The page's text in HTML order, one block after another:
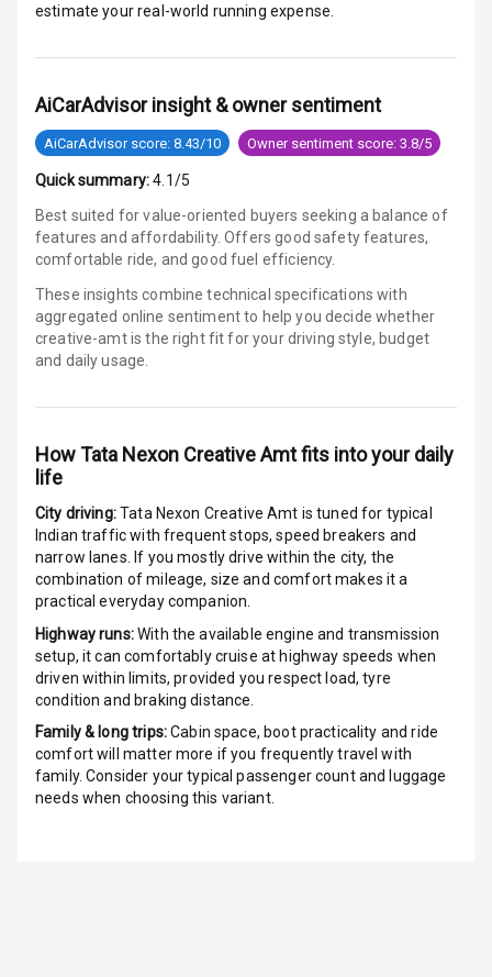
Size
Connectivity
Android Auto
Apple Car Play
Speakers
Front
Power Windows
Rear
Adjustable
Steering
Height
Adjustable
Driver Seat
Electric
estimate your real-world running expense.
AiCarAdvisor insight & owner sentiment
AiCarAdvisor score: 8.43/10 Owner sentiment score: 3.8/5
Quick summary: 4.1/5
Best suited for value-oriented buyers seeking a balance of
features and affordability. Offers good safety features,
comfortable ride, and good fuel efficiency.
These insights combine technical specifications with
aggregated online sentiment to help you decide whether
creative-amt is the right fit for your driving style, budget
and daily usage.
HowTata Nexon Creative Amtfits into your daily
life
City driving:Tata Nexon Creative Amt is tuned for typical
Indian traffic with frequent stops, speed breakers and
narrow lanes. If you mostly drive within the city, the
combination of mileage, size and comfort makes it a
practical everyday companion.
Highway runs:With the available engine and transmission
setup, it can comfortably cruise at highway speeds when
driven within limits, provided you respect load, tyre
condition and braking distance.
Family & long trips:Cabin space, boot practicality and ride
comfort will matter more if you frequently travel with
family. Consider your typical passenger count and luggage
needs when choosing this variant.